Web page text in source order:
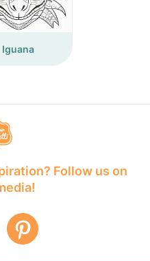
Iguana
Follow us on